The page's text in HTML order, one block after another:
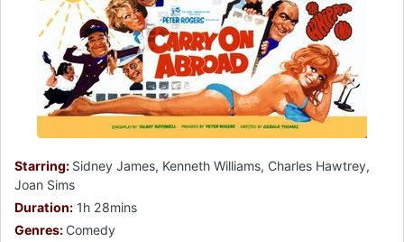
Starring: Sidney James, Kenneth Williams, Charles Hawtrey,
Joan Sims
Duration: 1h 28mins
Genres: Comedy